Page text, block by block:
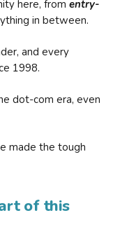
here, from entry-
in between.
and every
1998.
dot-com era, even
made the tough
of this